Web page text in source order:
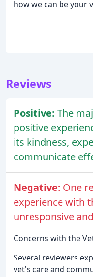
how we can be your
Reviews
Positive: The
positive
its kindness,
communicate
Negative: One
experience with
unresponsive
Concerns with the
Several reviewers
vet's care and